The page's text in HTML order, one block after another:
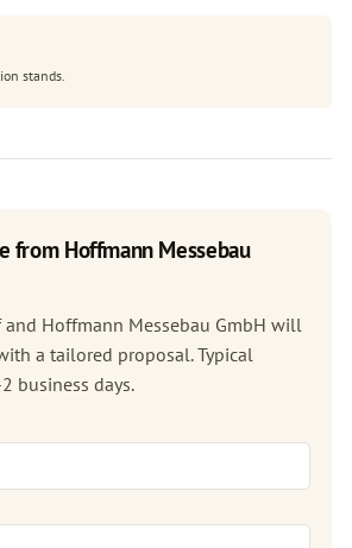
stands.
from Hoffmann Messebau
Hoffmann Messebau GmbH will
a tailored proposal. Typical
business days.